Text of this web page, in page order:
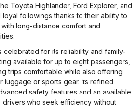
Toyota Highlander, Ford Explorer, and
followings thanks to their ability to
long-distance comfort and
celebrated for its reliability and family-
available for up to eight passengers,
trips comfortable while also offering
luggage or sports gear. Its refined
safety features and an available
who seek efficiency without